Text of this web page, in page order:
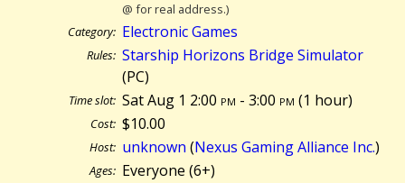
@ for real address.)
Category: Electronic Games
Rules: Starship Horizons Bridge Simulator
(PC)
Time slot: Sat Aug 1 2:00 pm - 3:00 pm (1 hour)
Cost: $10.00
Host: unknown (Nexus Gaming Alliance Inc.)
Ages: Everyone (6+)